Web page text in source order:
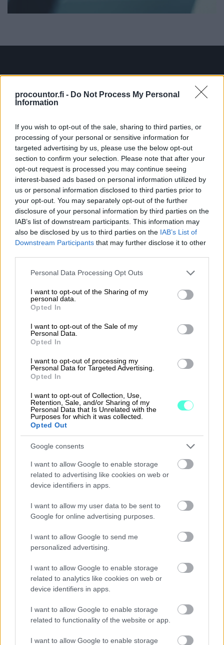
procountor.fi - Do Not Process My Personal
Information
If you wish to opt-out of the sale, sharing to third parties, or
processing of your personal or sensitive information for
targeted advertising by us, please use the below opt-out
section to confirm your selection. Please note that after your
opt-out request is processed you may continue seeing
interest-based ads based on personal information utilized by
us or personal information disclosed to third parties prior to
your opt-out. You may separately opt-out of the further
disclosure of your personal information by third parties on the
IAB’s list of downstream participants. This information may
also be disclosed by us to third parties on the IAB’s List of
Downstream Participants that may further disclose it to other
Please note that this website/app uses one or more Google
not limited to your visit or usage behaviour. You may click to
grant or deny consent to Google and its third-party tags to
use your data for below specified purposes in below Google
consent section.
Personal Data Processing Opt Outs
I want to opt-out of the Sharing of my
personal data.
Opted In
I want to opt-out of the Sale of my
Personal Data.
Opted In
I want to opt-out of processing my
Personal Data for Targeted Advertising.
Opted In
I want to opt-out of Collection, Use,
Retention, Sale, and/or Sharing of my
Personal Data that Is Unrelated with the
Purposes for which it was collected.
Opted Out
Google consents
I want to allow Google to enable storage
related to advertising like cookies on web or
device identifiers in apps.
I want to allow my user data to be sent to
Google for online advertising purposes.
I want to allow Google to send me
personalized advertising.
I want to allow Google to enable storage
related to analytics like cookies on web or
device identifiers in apps.
I want to allow Google to enable storage
related to functionality of the website or app.
I want to allow Google to enable storage
Procountor Solo
Sopimuskone
Finago Sign
Procountor Tallennus
Procountor Toiminnanohjaus
Tutustu ohjelmistoihin
Tutustu Procountor Soloon
Kokeile Sopimuskonetta
Kirjaudu ohjelmistoihin
Procountor
Procountor Solo
Sopimuskone
Jätä tukipyyntö tästä
020 7879 840
Palvelemme sinua puhelimitse:
ma-pe klo 8:30-12:00
(yhteydenottoja käsitellään klo 16 asti)